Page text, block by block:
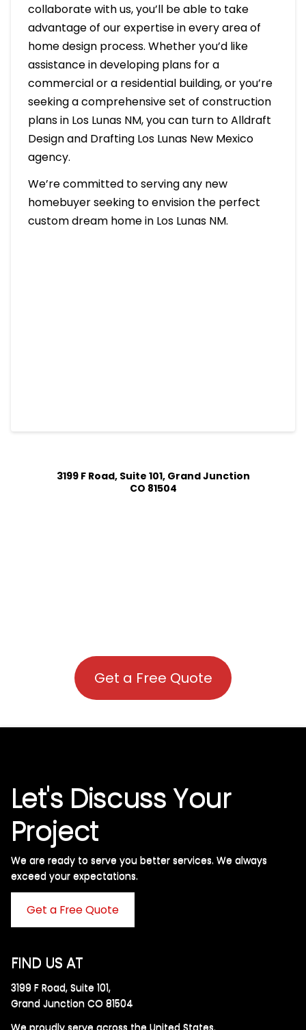
collaborate with us, you’ll be able to take
advantage of our expertise in every area of
home design process. Whether you’d like
assistance in developing plans for a
commercial or a residential building, or you’re
seeking a comprehensive set of construction
plans in Los Lunas NM, you can turn to Alldraft
Design and Drafting Los Lunas New Mexico
agency.
We’re committed to serving any new
homebuyer seeking to envision the perfect
custom dream home in Los Lunas NM.
3199 F Road, Suite 101, Grand Junction
CO 81504
Get a Free Quote
Let's Discuss Your
Project
We are ready to serve you better services. We always
exceed your expectations. ​
Get a Free Quote
FIND US AT
3199 F Road, Suite 101,
Grand Junction CO 81504
We proudly serve across the United States.